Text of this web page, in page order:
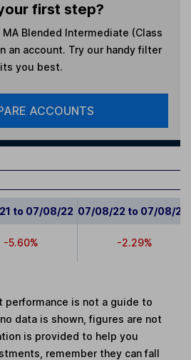
first step?
Blended Intermediate (Class
an account. Try our handy filter
you best.
ACCOUNTS
to 07/08/22 07/08/22 to 07/08/23
-5.60% -2.29%
performance is not a guide to
data is shown, figures are not
is provided to help you
remember they can fall